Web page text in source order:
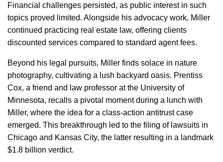
Financial challenges persisted, as public interest in such
topics proved limited. Alongside his advocacy work, Miller
continued practicing real estate law, offering clients
discounted services compared to standard agent fees.
Beyond his legal pursuits, Miller finds solace in nature
photography, cultivating a lush backyard oasis. Prentiss
Cox, a friend and law professor at the University of
Minnesota, recalls a pivotal moment during a lunch with
Miller, where the idea for a class-action antitrust case
emerged. This breakthrough led to the filing of lawsuits in
Chicago and Kansas City, the latter resulting in a landmark
$1.8 billion verdict.